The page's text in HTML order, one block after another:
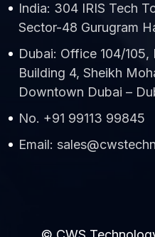
India: 304 IRIS Tech
Sector-48 Gurugram
Dubai: Office 104/105,
Building 4, Sheikh
Downtown Dubai –
No. +91 99113 99845
Email: